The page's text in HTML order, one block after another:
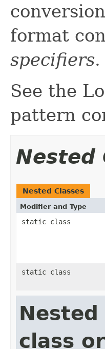
format
specifiers.
See the
pattern
Nested
Nested Classes
Modifier and Type
static class
static class
class